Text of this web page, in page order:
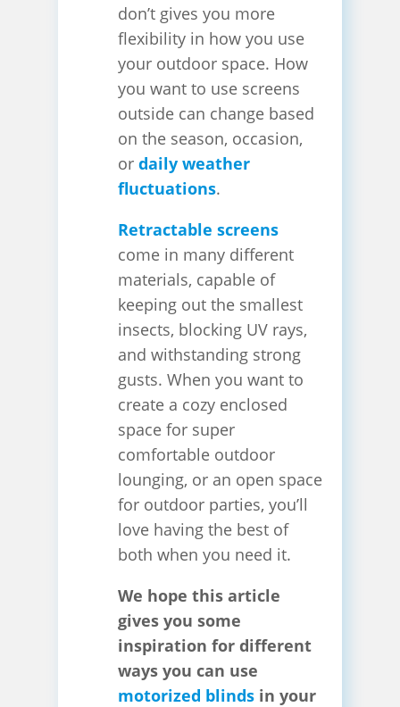
don’t gives you more
flexibility in how you use
your outdoor space. How
you want to use screens
outside can change based
on the season, occasion,
or daily weather
fluctuations.
Retractable screens
come in many different
materials, capable of
keeping out the smallest
insects, blocking UV rays,
and withstanding strong
gusts. When you want to
create a cozy enclosed
space for super
comfortable outdoor
lounging, or an open space
for outdoor parties, you’ll
love having the best of
both when you need it.
We hope this article
gives you some
inspiration for different
ways you can use
motorized blindsin your